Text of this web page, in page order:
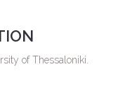
of Thessaloniki.